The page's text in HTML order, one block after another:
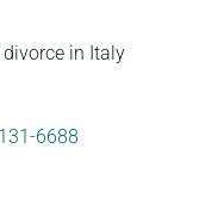
in Italy
6688